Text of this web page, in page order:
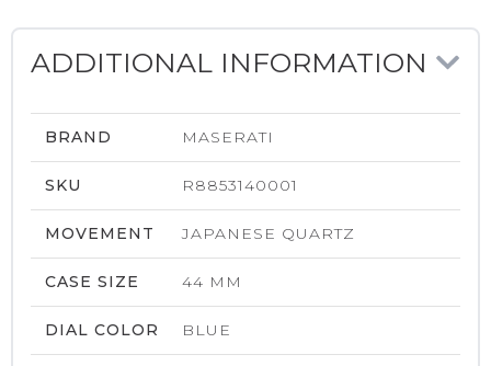
ADDITIONAL INFORMATION
BRAND MASERATI
SKU R8853140001
MOVEMENT JAPANESE QUARTZ
CASE SIZE 44 MM
DIAL COLOR BLUE